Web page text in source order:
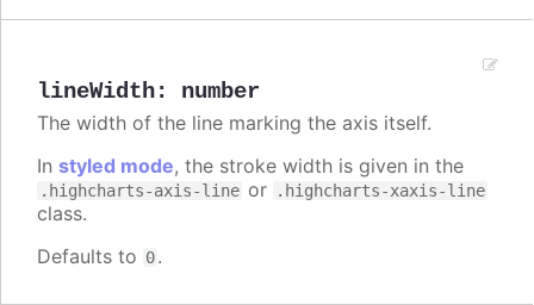
lineWidth: number
The width of the line marking the axis itself.
In styled mode, the stroke width is given in the
.highcharts-axis-line or .highcharts-xaxis-line
class.
Defaults to 0.